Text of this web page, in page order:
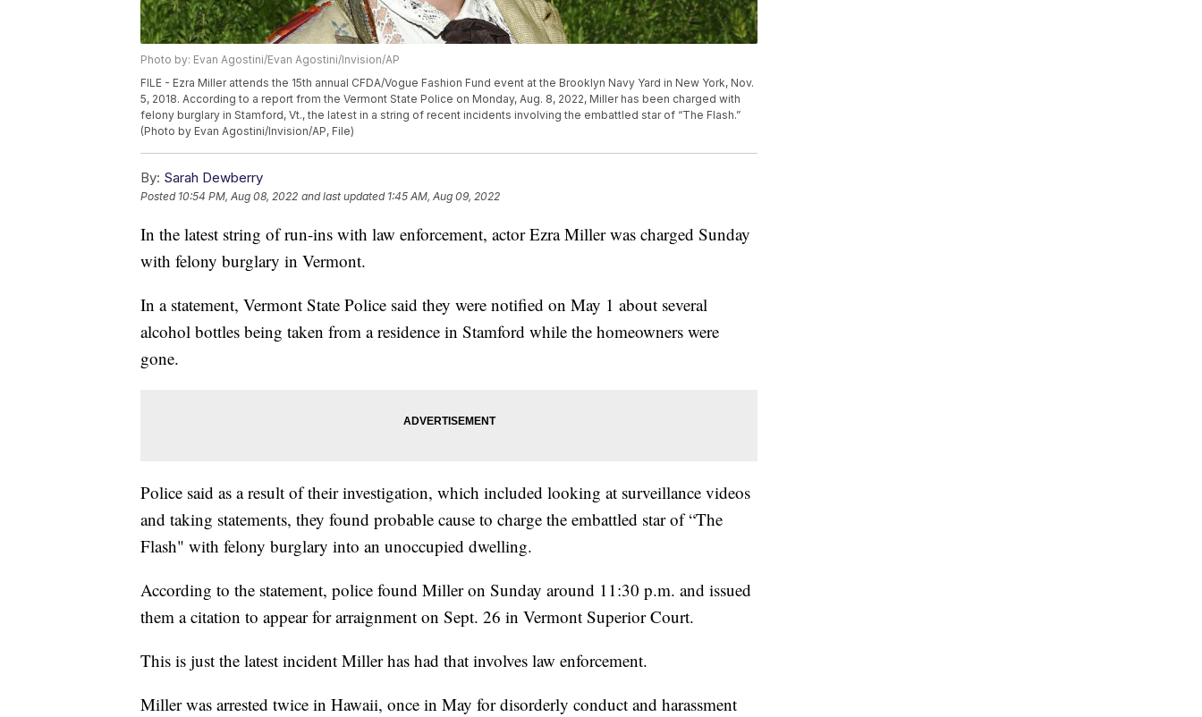
Photo by: Evan Agostini/Evan Agostini/Invision/AP
FILE - Ezra Miller attends the 15th annual CFDA/Vogue Fashion Fund event at the Brooklyn Navy Yard in New York, Nov.
5, 2018. According to a report from the Vermont State Police on Monday, Aug. 8, 2022, Miller has been charged with
felony burglary in Stamford, Vt., the latest in a string of recent incidents involving the embattled star of “The Flash.”
(Photo by Evan Agostini/Invision/AP, File)
By: Sarah Dewberry
Posted 10:54 PM, Aug 08, 2022 and last updated 1:45 AM, Aug 09, 2022
In the latest string of run-ins with law enforcement, actor Ezra Miller was charged Sunday
with felony burglary in Vermont.
In a statement, Vermont State Police said they were notified on May 1 about several
alcohol bottles being taken from a residence in Stamford while the homeowners were
gone.
Police said as a result of their investigation, which included looking at surveillance videos
and taking statements, they found probable cause to charge the embattled star of “The
Flash" with felony burglary into an unoccupied dwelling.
According to the statement, police found Miller on Sunday around 11:30 p.m. and issued
them a citation to appear for arraignment on Sept. 26 in Vermont Superior Court.
This is just the latest incident Miller has had that involves law enforcement.
Miller was arrested twice in Hawaii, once in May for disorderly conduct and harassment